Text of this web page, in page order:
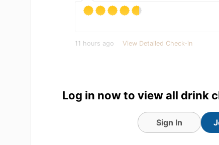
11 hours ago View Detailed Check-in
Log in now to view all drink
Sign In